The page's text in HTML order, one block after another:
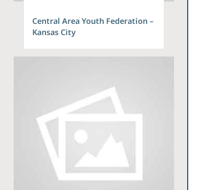
Central Area Youth Federation –
Kansas City